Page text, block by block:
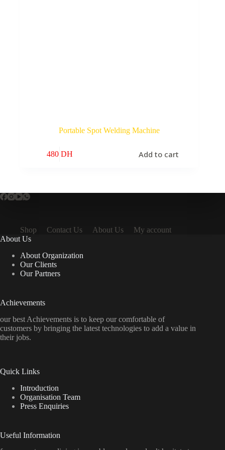
Portable Spot Welding Machine
480 DH Add to cart
Shop Contact Us About Us
My account
About Us
About Organization
Our Clients
Our Partners
Achievements
our best Achievements is to keep our comfortable of
customers by bringing the latest technologies to add a value in
their jobs.
Quick Links
Introduction
Organisation Team
Press Enquiries
Useful Information